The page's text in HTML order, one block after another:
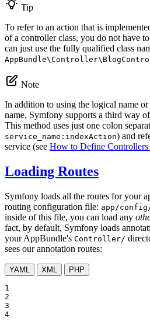
Tip
To refer to an action that is
of a controller class, you do not have
can just use the fully qualified class
Note
In addition to using the logical name
name, Symfony supports a third way
This method uses just one colon
service_name:indexAction) and
service (see How to Define Controllers
Loading Routes
Symfony loads all the routes for your
routing configuration file: app/
inside of this file, you can load any
fact, by default, Symfony loads
your AppBundle's Controller/
sees our annotation routes:
YAML XML PHP
1
2
3
4